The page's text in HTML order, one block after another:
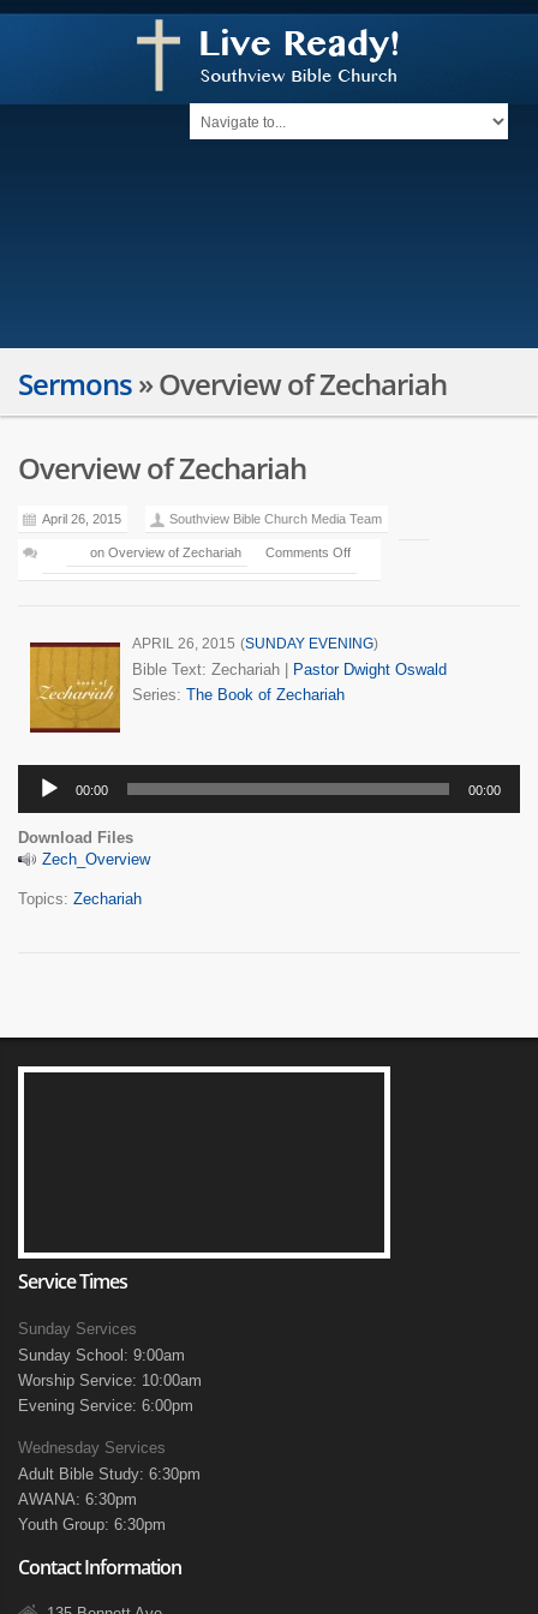
Sermons»Overview of Zechariah
Overview of Zechariah
April 26, 2015 Southview Bible Church Media Team
Comments Off
on Overview of Zechariah
APRIL 26, 2015 (SUNDAY EVENING)
Bible Text: Zechariah
Pastor Dwight Oswald
Series: The Book of Zechariah
Audio
Player
00:00 00:00
Download Files
Zech_Overview
Topics: Zechariah
Service Times
Sunday Services
Sunday School: 9:00am
Worship Service: 10:00am
Evening Service: 6:00pm
Wednesday Services
Adult Bible Study: 6:30pm
AWANA: 6:30pm
Youth Group: 6:30pm
Contact Information